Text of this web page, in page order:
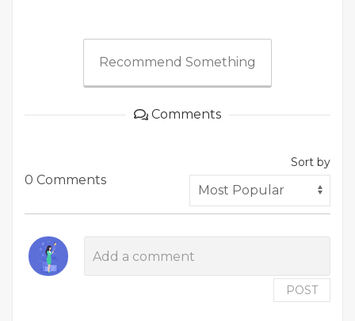
Recommend Something
Comments
0 Comments
Sort by
POST